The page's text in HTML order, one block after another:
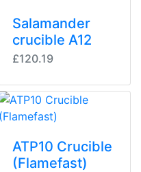
Salamander
crucible A12
£120.19
ATP10 Crucible
(Flamefast)